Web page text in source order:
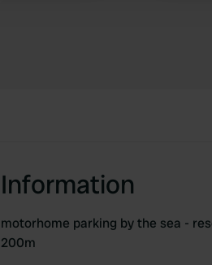
Information
motorhome parking by the sea -
200m